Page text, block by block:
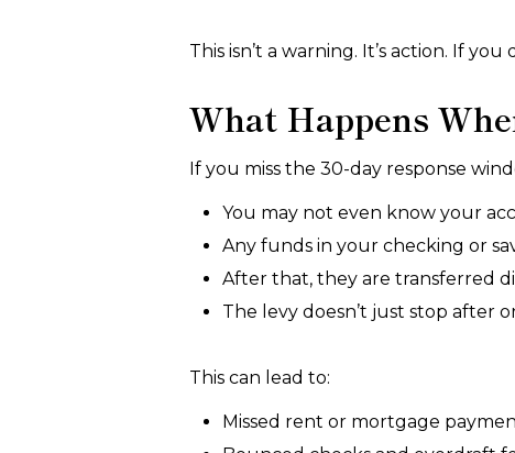
This isn’t a warning. It’s action. If
What Happens
If you miss the 30-day response
You may not even know your
Any funds in your checking or
After that, they are transferred
The levy doesn’t just stop after
This can lead to:
Missed rent or mortgage